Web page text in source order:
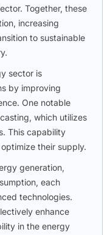
Together, these
increasing
to sustainable
sector is
by improving
One notable
which utilizes
This capability
their supply.
generation,
each
technologies.
enhance
in the energy